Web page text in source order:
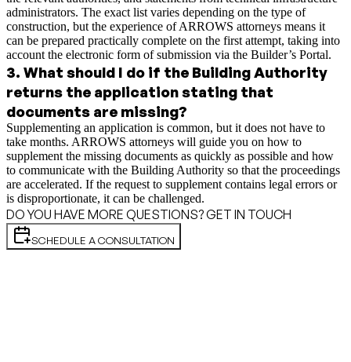
administrators. The exact list varies depending on the type of
construction, but the experience of ARROWS attorneys means it
can be prepared practically complete on the first attempt, taking into
account the electronic form of submission via the Builder’s Portal.
3. What should I do if the Building Authority
returns the application stating that
documents are missing?
Supplementing an application is common, but it does not have to
take months. ARROWS attorneys will guide you on how to
supplement the missing documents as quickly as possible and how
to communicate with the Building Authority so that the proceedings
are accelerated. If the request to supplement contains legal errors or
is disproportionate, it can be challenged.
DO YOU HAVE MORE QUESTIONS? GET IN TOUCH
SCHEDULE A CONSULTATION